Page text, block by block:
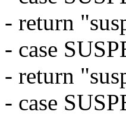
- return
- case
- return
- case